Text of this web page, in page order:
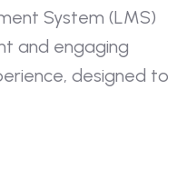
System (LMS)
and engaging
designed to